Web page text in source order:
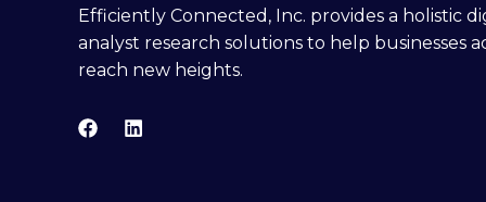
Efficiently Connected, Inc. provides a holistic
analyst research solutions to help businesses
reach new heights.